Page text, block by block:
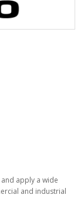
apply a wide
and industrial